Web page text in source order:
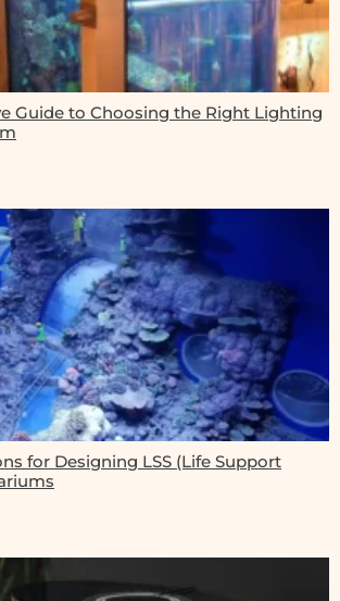
Guide to Choosing the Right Lighting
for Designing LSS (Life Support